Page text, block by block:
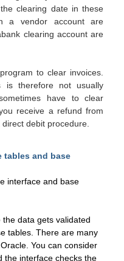
clearing date in these
a vendor account are
bank clearing account are
to clear invoices.
is therefore not usually
have to clear
receive a refund from
direct debitprocedure.
tables and base
interface and base
data gets validated
tables. There are many
You can consider
the interface checks the